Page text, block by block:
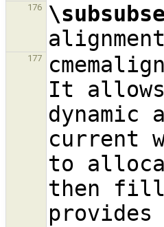
176
177
It allows
current
to
then